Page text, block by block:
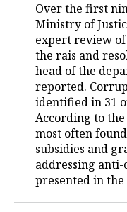
FIGURE SKATING
WATER SPORTS
BANDY
MEDICINE
EDUCATION
INCIDENTS
Over the first
Ministry of
expert review of
the rais and
head of the
reported.
identified in 31
According to
most often
subsidies and
addressing
presented in